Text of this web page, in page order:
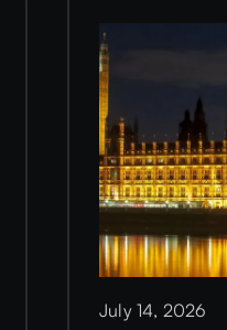
July 14, 2026